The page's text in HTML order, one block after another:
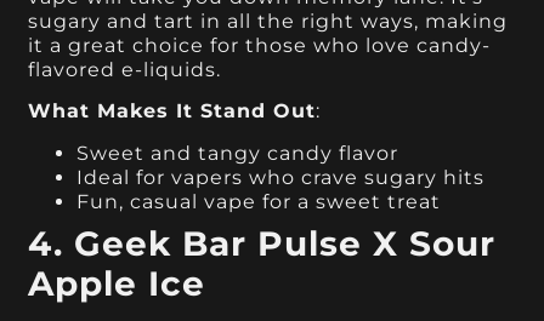
sugary and tart in all the right ways, making
it a great choice for those who love candy-
flavored e-liquids.
What Makes It Stand Out:
Sweet and tangy candy flavor
Ideal for vapers who crave sugary hits
Fun, casual vape for a sweet treat
4. Geek Bar Pulse X Sour
Apple Ice